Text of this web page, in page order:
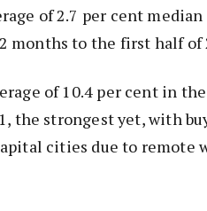
of 2.7 per cent
months to the first half of
of 10.4 per cent in
the strongest yet, with
cities due to remote